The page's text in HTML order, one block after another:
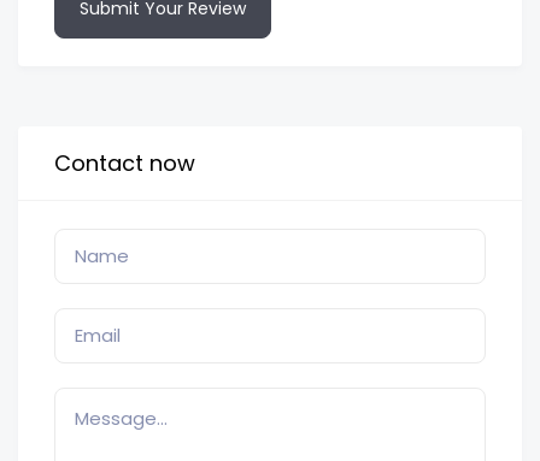
Submit Your Review
Contact now